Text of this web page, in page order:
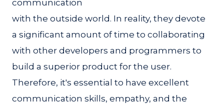
communication
with the outside world. In reality, they devote
a significant amount of time to collaborating
with other developers and programmers to
build a superior product for the user.
Therefore, it's essential to have excellent
communication skills, empathy, and the